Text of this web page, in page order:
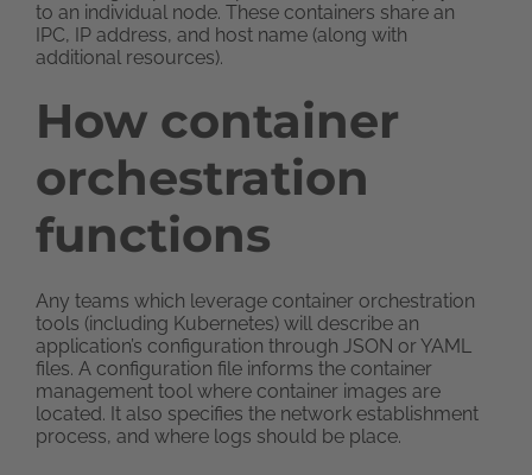
to an individual node. These containers share an
IPC, IP address, and host name (along with
additional resources).
How container
orchestration
functions
Any teams which leverage container orchestration
tools (including Kubernetes) will describe an
application’s configuration through JSON or YAML
files. A configuration file informs the container
management tool where container images are
located. It also specifies the network establishment
process, and where logs should be place.